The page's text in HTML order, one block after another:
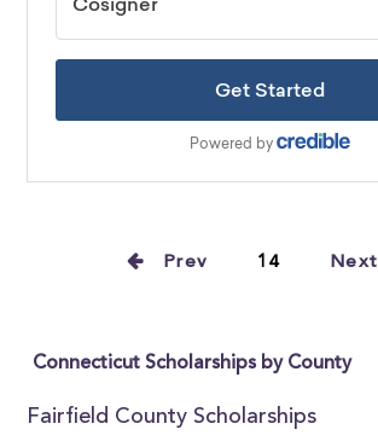
Prev 14 Next
Connecticut Scholarships by County
Fairfield County Scholarships